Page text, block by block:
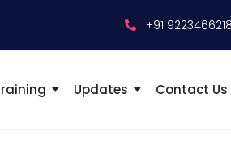
+91 9223466218
Updates Contact Us